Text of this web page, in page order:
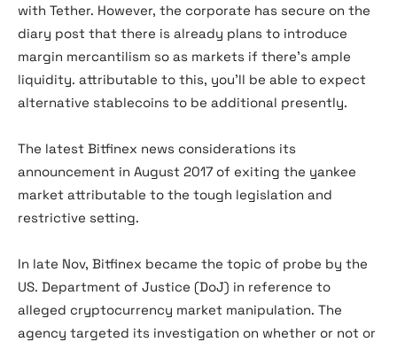
with Tether. However, the corporate has secure on the
diary post that there is already plans to introduce
margin mercantilism so as markets if there’s ample
liquidity. attributable to this, you’ll be able to expect
alternative stablecoins to be additional presently.
The latest Bitfinex news considerations its
announcement in August 2017 of exiting the yankee
market attributable to the tough legislation and
restrictive setting.
In late Nov, Bitfinex became the topic of probe by the
US. Department of Justice (DoJ) in reference to
alleged cryptocurrency market manipulation. The
agency targeted its investigation on whether or not or